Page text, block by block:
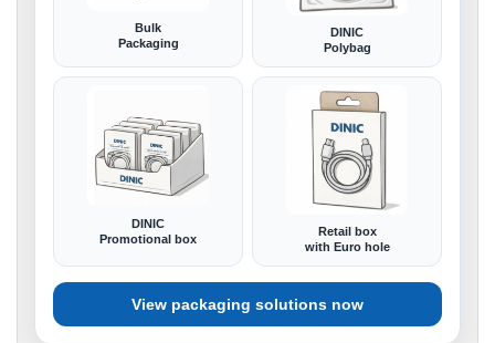
Bulk
Packaging
DINIC
Polybag
DINIC
Promotional box
Retail box
with Euro hole
View packaging solutions now